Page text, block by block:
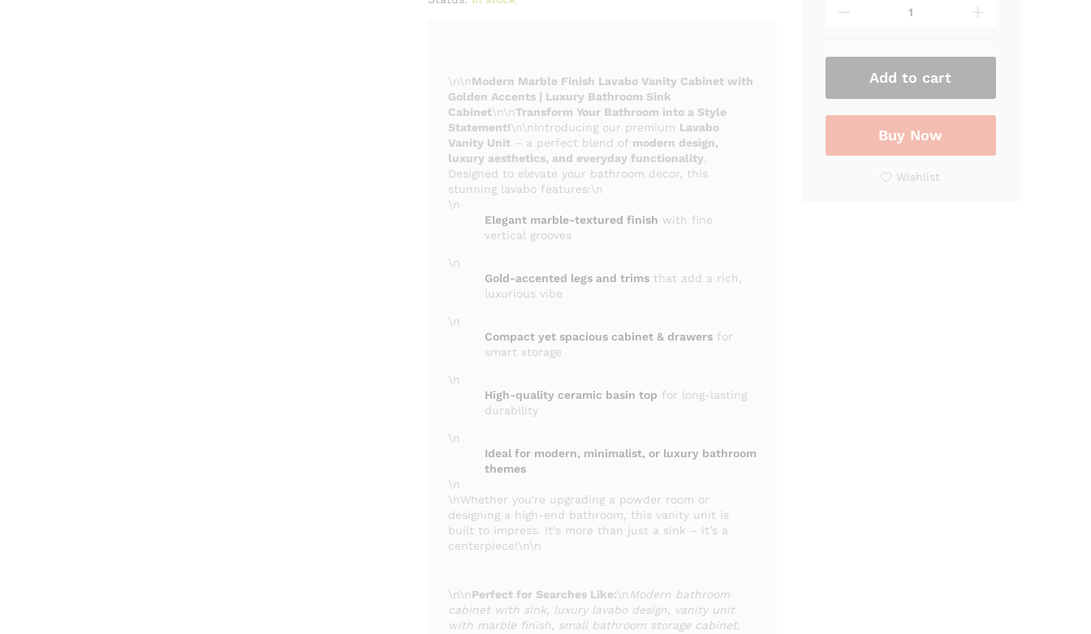
\n\nModern Marble Finish Lavabo Vanity Cabinet with
Golden Accents | Luxury Bathroom Sink
Cabinet\n\nTransform Your Bathroom into a Style
Statement!\n\nIntroducing our premium Lavabo
Vanity Unit– a perfect blend of modern design,
luxury aesthetics, and everyday functionality.
Designed to elevate your bathroom decor, this
stunning lavabo features:\n
\n
Elegant marble-textured finish with fine
vertical grooves
\n
Gold-accented legs and trimsthat add a rich,
luxurious vibe
\n
Compact yet spacious cabinet & drawersfor
smart storage
\n
High-quality ceramic basin top for long-lasting
durability
\n
Ideal for modern, minimalist, or luxury bathroom
themes
\n
\nWhether you're upgrading a powder room or
designing a high-end bathroom, this vanity unit is
built to impress. It's more than just a sink – it’s a
centerpiece!\n\n
\n\nPerfect for Searches Like:\n Modern bathroom
cabinet with sink, luxury lavabo design, vanity unit
with marble finish, small bathroom storage cabinet,
Vanity
Add to cart
Buy Now
Wishlist